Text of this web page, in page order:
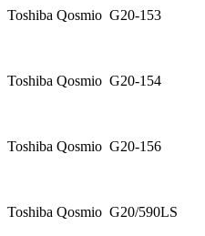
Toshiba Qosmio G20-153
Toshiba Qosmio G20-154
Toshiba Qosmio G20-156
Toshiba Qosmio G20/590LS